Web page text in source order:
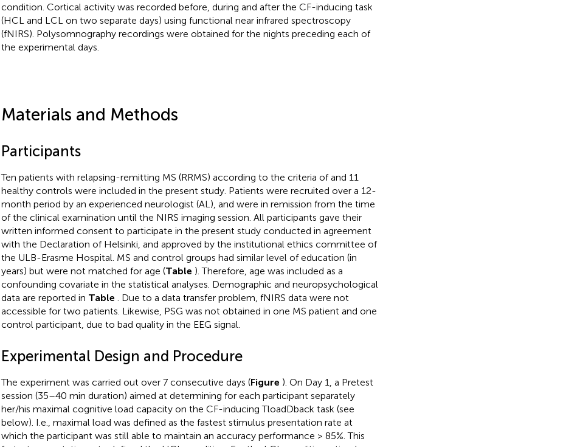
condition. Cortical activity was recorded before, during and after the CF-inducing task
(HCL and LCL on two separate days) using functional near infrared spectroscopy
(fNIRS). Polysomnography recordings were obtained for the nights preceding each of
the experimental days.
Materials and Methods
Participants
Ten patients with relapsing-remitting MS (RRMS) according to the criteria ofand 11
healthy controls were included in the present study. Patients were recruited over a 12-
month period by an experienced neurologist (AL), and were in remission from the time
of the clinical examination until the NIRS imaging session. All participants gave their
written informed consent to participate in the present study conducted in agreement
with the Declaration of Helsinki, and approved by the institutional ethics committee of
the ULB-Erasme Hospital. MS and control groups had similar level of education (in
years) but were not matched for age (Table ). Therefore, age was included as a
confounding covariate in the statistical analyses. Demographic and neuropsychological
data are reported in Table
. Due to a data transfer problem, fNIRS data were not
accessible for two patients. Likewise, PSG was not obtained in one MS patient and one
control participant, due to bad quality in the EEG signal.
Experimental Design and Procedure
The experiment was carried out over 7 consecutive days (Figure ). On Day 1, a Pretest
session (35–40 min duration) aimed at determining for each participant separately
her/his maximal cognitive load capacity on the CF-inducing TloadDback task (see
below). I.e., maximal load was defined as the fastest stimulus presentation rate at
which the participant was still able to maintain an accuracy performance > 85%. This